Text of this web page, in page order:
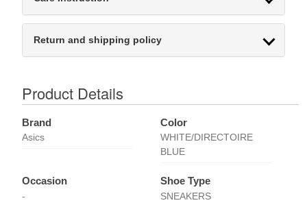
Return and shipping policy
Product Details
Brand
Asics
Color
WHITE/DIRECTOIRE
BLUE
Occasion
-
Shoe Type
SNEAKERS